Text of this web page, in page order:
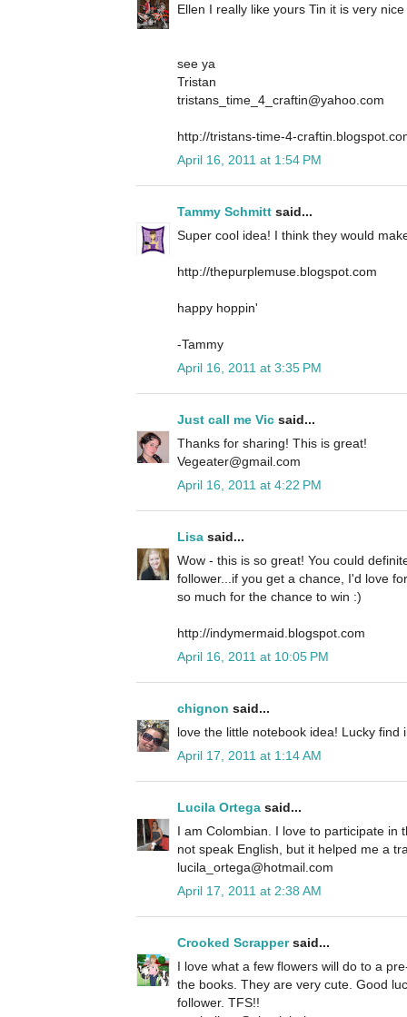
Ellen I really like yours Tin it is very
see ya
Tristan
tristans_time_4_craftin@yahoo.com
http://tristans-time-4-
April 16, 2011 at 1:54 PM
Tammy Schmitt said...
Super cool idea! I think they would
http://thepurplemuse.blogspot.com
happy hoppin'
-Tammy
April 16, 2011 at 3:35 PM
Just call me Vic said...
Thanks for sharing! This is great!
Vegeater@gmail.com
April 16, 2011 at 4:22 PM
Lisa said...
Wow - this is so great! You could
follower...if you get a chance, I'd love
so much for the chance to win :)
http://indymermaid.blogspot.com
April 16, 2011 at 10:05 PM
chignon said...
love the little notebook idea! Lucky find
April 17, 2011 at 1:14 AM
Lucila Ortega said...
I am Colombian. I love to participate in
not speak English, but it helped me a
lucila_ortega@hotmail.com
April 17, 2011 at 2:38 AM
Crooked Scrappersaid...
I love what a few flowers will do to a
the books. They are very cute. Good
follower. TFS!!